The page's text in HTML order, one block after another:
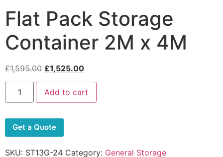
Flat Pack Storage
Container 2M x 4M
£1,595.00 £1,525.00
Add to cart
Get a Quote
SKU: ST13G-24 Category: General Storage